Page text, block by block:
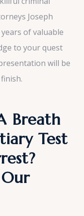
Joseph
of valuable
to your quest
will be
Breath
Test